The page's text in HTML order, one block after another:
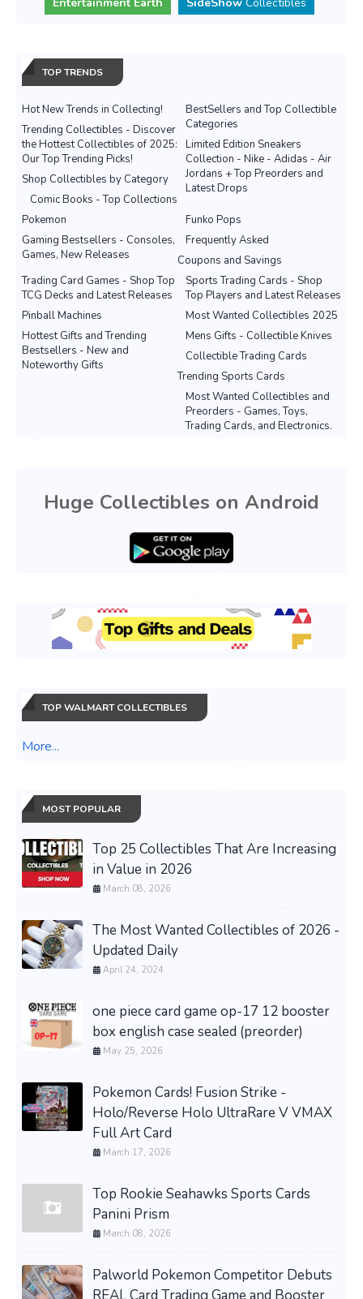
TOP TRENDS
Hot New Trends in Collecting!
BestSellers and Top Collectible
Categories
Trending Collectibles - Discover
the Hottest Collectibles of 2025:
Our Top Trending Picks!
Limited Edition Sneakers
Collection - Nike - Adidas - Air
Jordans + Top Preorders and
Latest Drops
Shop Collectibles by Category
Comic Books - Top Collections
Pokemon
Funko Pops
Gaming Bestsellers - Consoles,
Games, New Releases
Frequently Asked
Coupons and Savings
Sports Trading Cards - Shop
Top Players and Latest Releases
Trading Card Games - Shop Top
TCG Decks and Latest Releases
Most Wanted Collectibles 2025
Pinball Machines
Mens Gifts - Collectible Knives
Hottest Gifts and Trending
Bestsellers - New and
Noteworthy Gifts
Collectible Trading Cards
Trending Sports Cards
Most Wanted Collectibles and
Preorders - Games, Toys,
Trading Cards, and Electronics.
Huge Collectibles on Android
TOP WALMART COLLECTIBLES
More...
MOST POPULAR
Top 25 Collectibles That Are Increasing
in Value in 2026
March 08, 2026
The Most Wanted Collectibles of 2026 -
Updated Daily
April 24, 2024
one piece card game op-17 12 booster
box english case sealed (preorder)
May 25, 2026
Pokemon Cards! Fusion Strike -
Holo/Reverse Holo UltraRare V VMAX
Full Art Card
March 17, 2026
Top Rookie Seahawks Sports Cards
Panini Prism
March 08, 2026
Palworld Pokemon Competitor Debuts
REAL Card Trading Game and Booster